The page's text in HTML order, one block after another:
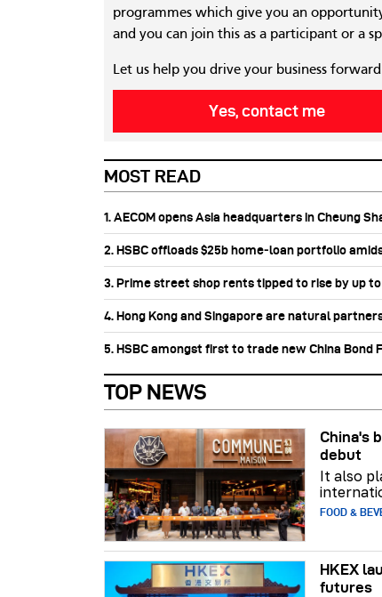
programmes which give you an
and you can join this as a participant or a
Let us help you drive your business
Yes, contact me
MOST READ
1. AECOM opens Asia headquarters in Cheung
2. HSBC offloads $25b home‑loan portfolio
3. Prime street shop rents tipped to rise by up
4. Hong Kong and Singapore are natural
5. HSBC amongst first to trade new China Bond
TOP NEWS
China's
debut
It also
FOOD &
HKEX
futures